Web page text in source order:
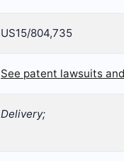
US15/804,735
See patent lawsuits
Delivery;